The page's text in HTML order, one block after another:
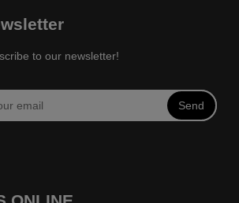
to our newsletter!
Send